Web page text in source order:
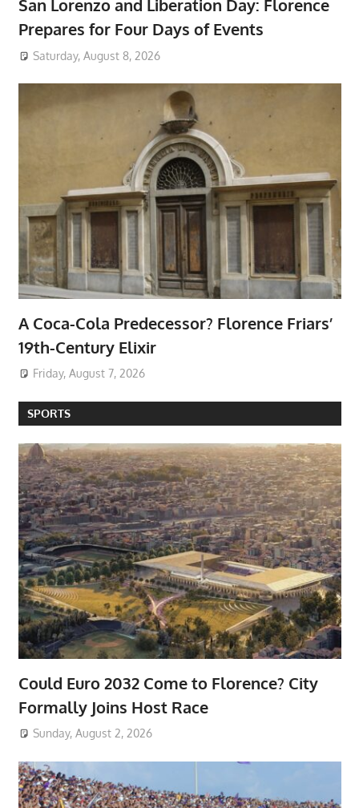
San Lorenzo and Liberation Day: Florence
Prepares for Four Days of Events
Saturday, August 8, 2026
A Coca-Cola Predecessor? Florence Friars’
19th-Century Elixir
Friday, August 7, 2026
SPORTS
Could Euro 2032 Come to Florence? City
Formally Joins Host Race
Sunday, August 2, 2026